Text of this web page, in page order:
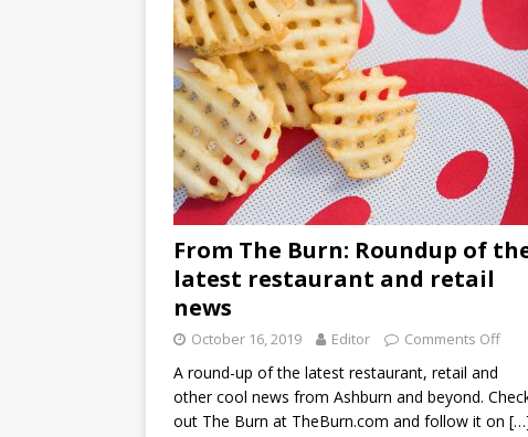
From The Burn: Roundup of
latest restaurant and retail
news
October 16, 2019 Editor Comments Off
A round-up of the latest restaurant, retail and
other cool news from Ashburn and beyond.
out The Burn at TheBurn.com and follow it on